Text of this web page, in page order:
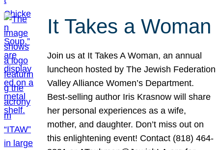
It Takes a Woman
Join us at It Takes A Woman, an annual
luncheon hosted by The Jewish Federation
Valley Alliance Women’s Department.
Best-selling author Iris Krasnow will share
her personal experiences as a wife,
mother, and daughter. Don’t miss out on
this enlightening event! Contact (818) 464-